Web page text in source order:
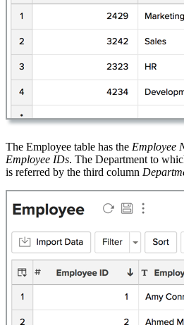
The Employee table has the Employee
Employee IDs. The Department to
is referred by the third column